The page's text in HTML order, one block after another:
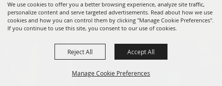
We use cookies to offer you a better browsing experience, analyze site traffic,
personalize content and serve targeted advertisements. Read about how we use
cookies and how you can control them by clicking "Manage Cookie Preferences".
If you continue to use this site, you consent to our use of cookies.
Manage Cookie Preferences
Reject All Accept All
POWERED BY